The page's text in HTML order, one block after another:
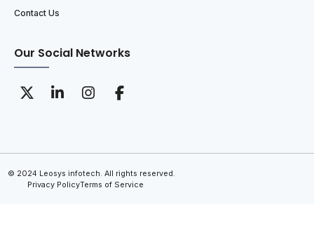
Contact Us
Our Social Networks
© 2024 Leosys infotech. All rights reserved.
Privacy PolicyTerms of Service